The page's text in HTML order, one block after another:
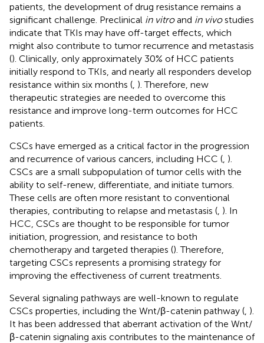
patients, the development of drug resistance remains a
significant challenge. Preclinical in vitroand in vivostudies
indicate that TKIs may have off-target effects, which
might also contribute to tumor recurrence and metastasis
(). Clinically, only approximately 30% of HCC patients
initially respond to TKIs, and nearly all responders develop
resistance within six months ( ). Therefore, new
therapeutic strategies are needed to overcome this
resistance and improve long-term outcomes for HCC
patients.
CSCs have emerged as a critical factor in the progression
and recurrence of various cancers, including HCC ( ).
CSCs are a small subpopulation of tumor cells with the
ability to self-renew, differentiate, and initiate tumors.
These cells are often more resistant to conventional
therapies, contributing to relapse and metastasis ( ). In
HCC, CSCs are thought to be responsible for tumor
initiation, progression, and resistance to both
chemotherapy and targeted therapies (). Therefore,
targeting CSCs represents a promising strategy for
improving the effectiveness of current treatments.
Several signaling pathways are well-known to regulate
CSCs properties, including the Wnt/β-catenin pathway ( ).
It has been addressed that aberrant activation of the Wnt/
β-catenin signaling axis contributes to the maintenance of